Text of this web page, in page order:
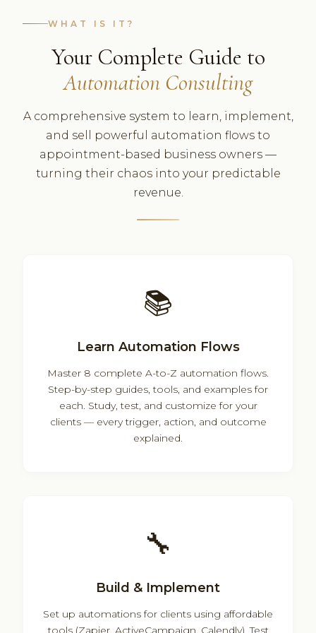
WHAT IS IT?
Your Complete Guide to
Automation Consulting
A comprehensive system to learn, implement,
and sell powerful automation flows to
appointment-based business owners —
turning their chaos into your predictable
revenue.
📚
Learn Automation Flows
Master 8 complete A-to-Z automation flows.
Step-by-step guides, tools, and examples for
each. Study, test, and customize for your
clients — every trigger, action, and outcome
explained.
🔧
Build & Implement
Set up automations for clients using affordable
tools (Zapier, ActiveCampaign, Calendly). Test